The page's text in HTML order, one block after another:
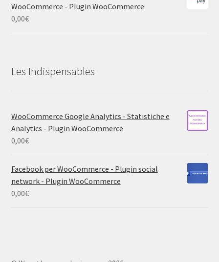
WooCommerce - Plugin WooCommerce
0,00€
Les Indispensables
WooCommerce Google Analytics - Statistiche e
Analytics - Plugin WooCommerce
0,00€
Facebook per WooCommerce - Plugin social
network - Plugin WooCommerce
0,00€